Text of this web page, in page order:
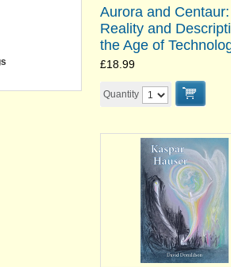
Aurora and Centaur:
Reality and
the Age of
£18.99
Quantity